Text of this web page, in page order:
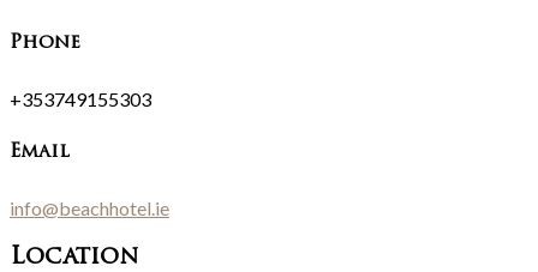
Phone
+353749155303
Email
info@beachhotel.ie
Location